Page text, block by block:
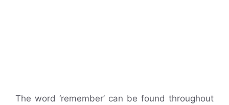
The word ‘remember’ can be found throughout